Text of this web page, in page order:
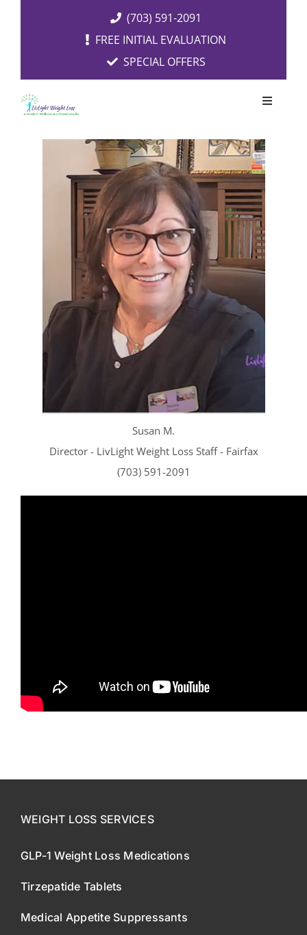
(703) 591-2091
FREE INITIAL EVALUATION
SPECIAL OFFERS
Toggle
OUR SERVICES
FREE EVALUATION
CONTACT US
SE HABLA ESPAÑOL!
Susan M.
Director - LivLight Weight Loss Staff - Fairfax
(703) 591-2091
WEIGHT LOSS SERVICES
GLP-1 Weight Loss Medications
Tirzepatide Tablets
Medical Appetite Suppressants